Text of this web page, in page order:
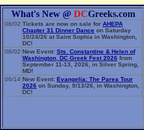
What's New @ DCGreeks.com
08/02 Tickets are now on sale for AHEPA
Chapter 31 Dinner Dance on Saturday
10/24/26 at Saint Sophia in Washington,
DC!
08/02 New Event: Sts. Constantine & Helen of
Washington, DC Greek Fest 2026 from
September 11-13, 2026, in Silver Spring,
MD!
06/14 New Event: Evangelia: The Parea Tour
2026 on Sunday, 9/13/26, in Washington,
DC!